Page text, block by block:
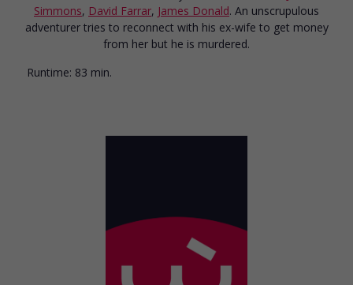
Simmons, David Farrar, James Donald. An unscrupulous
adventurer tries to reconnect with his ex-wife to get money
from her but he is murdered.
Runtime: 83 min.